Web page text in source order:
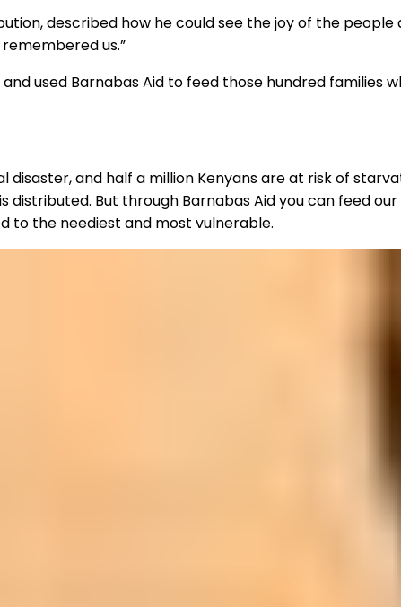
described how he could see the joy of the
us.”
used Barnabas Aid to feed those hundred families
and half a million Kenyans are at risk of
But through Barnabas Aid you can feed
to the neediest and most vulnerable.